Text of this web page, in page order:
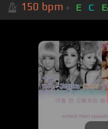
150 bpm E C E